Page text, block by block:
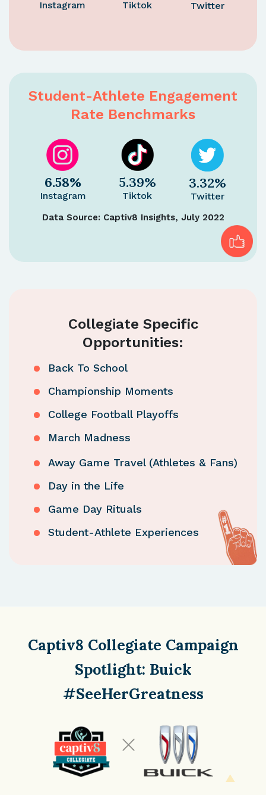
Instagram Tiktok Twitter
Student-Athlete Engagement
Rate Benchmarks
6.58%
Instagram
5.39%
Tiktok
3.32%
Twitter
Data Source: Captiv8 Insights, July 2022
Collegiate Specific
Opportunities:
Back To School
Championship Moments
College Football Playoffs
March Madness
Away Game Travel (Athletes & Fans)
Day in the Life
Game Day Rituals
Student-Athlete Experiences
Captiv8 Collegiate Campaign
Spotlight: Buick
#SeeHerGreatness